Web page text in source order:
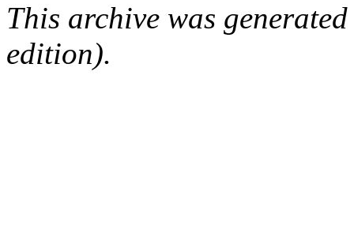
This archive was
edition).